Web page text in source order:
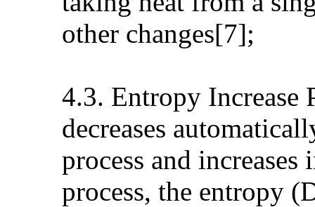
other changes[7];
4.3. Entropy Increase
decreases
process and
process, the entropy